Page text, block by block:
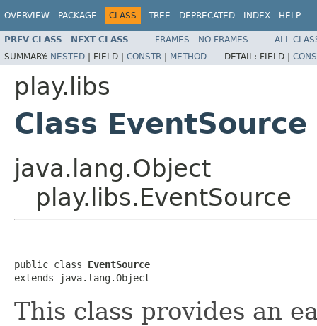
OVERVIEW PACKAGE CLASS TREE DEPRECATED INDEX HELP
PREV CLASS NEXT CLASS FRAMES NO FRAMES
ALL
SUMMARY: NESTED | FIELD | CONSTR | METHOD DETAIL: FIELD |
play.libs
Class EventSource
java.lang.Object
play.libs.EventSource
public class EventSource
extends java.lang.Object
This class provides an